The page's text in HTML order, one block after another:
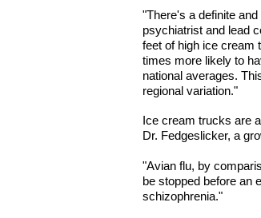
"There's a definite
psychiatrist and lead
feet of high ice cream
times more likely to
national averages.
regional variation."
Ice cream trucks are
Dr. Fedgeslicker, a
"Avian flu, by
be stopped before an
schizophrenia."